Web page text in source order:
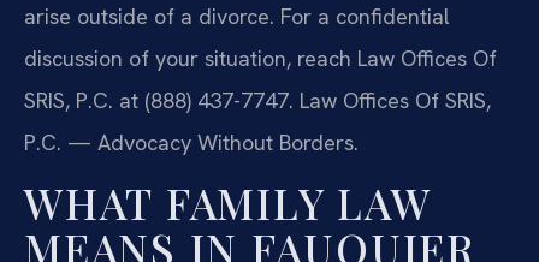
arise outside of a divorce. For a confidential
discussion of your situation, reach Law Offices Of
SRIS, P.C. at (888) 437-7747. Law Offices Of SRIS,
P.C. — Advocacy Without Borders.
WHAT FAMILY LAW
MEANS IN FAUQUIER